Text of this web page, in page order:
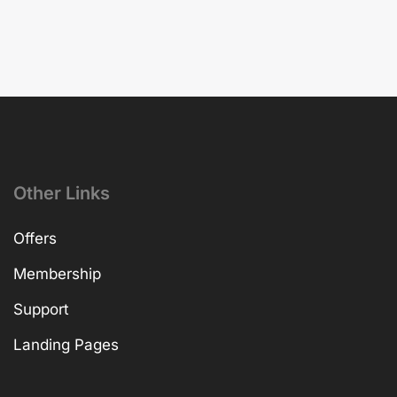
Other Links
Offers
Membership
Support
Landing Pages